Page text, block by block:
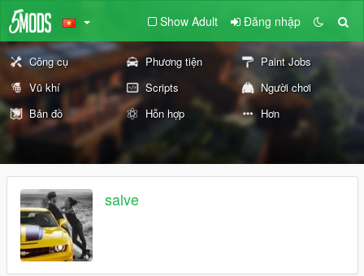
Show Adult Đăng nhập
Công cụ Phương tiện
Paint Jobs
Vũ khí
Scripts
Người chơi
Bản đồ
Hỗn hợp Hơn
salve